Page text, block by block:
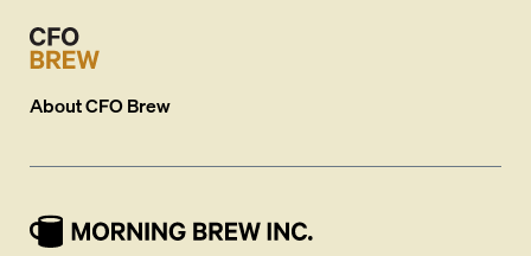
AboutCFO Brew